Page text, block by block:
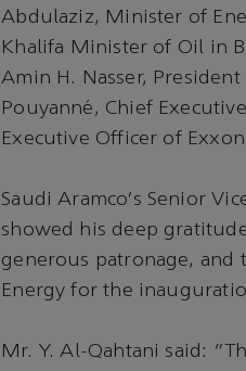
Abdulaziz, Minister of
Khalifa Minister of Oil in
Amin H. Nasser,
Pouyanné, Chief
Executive Officer of
Saudi Aramco’s Senior
showed his deep
generous patronage, and
Energy for the
Mr. Y. Al-Qahtani said: